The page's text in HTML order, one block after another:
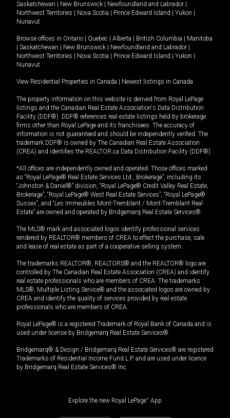
Saskatchewan
New Brunswick Newfoundland and Labrador
Northwest Territories
Nova Scotia Prince Edward Island Yukon
Nunavut
Browse offices in Ontario Quebec Alberta British Columbia
Manitoba
Saskatchewan New Brunswick Newfoundland and Labrador
Northwest Territories
Nova Scotia Prince Edward Island Yukon
Nunavut
View Residential Properties in Canada Newest listings in Canada
The property information on this website is derived from Royal LePage
listings and the Canadian Real Estate Association's Data Distribution
Facility (DDF®). DDF® references real estate listings held by brokerage
firms other than Royal LePage and its franchisees. The accuracy of
information is not guaranteed and should be independently verified. The
trademark DDF® is owned by The Canadian Real Estate Association
(CREA) and identifies the REALTOR.ca Data Distribution Facility (DDF®).
*All offices are independently owned and operated. Those offices marked
as “Royal LePage® Real Estate Services Ltd., Brokerage”, including its
“Johnston & Daniel®” division, “Royal LePage® Credit Valley Real Estate,
Brokerage”, “Royal LePage® West Real Estate Services”, “Royal LePage®
Sussex”, and “Les Immeubles Mont-Tremblant / Mont-Tremblant Real
Estate” are owned and operated by Bridgemarq Real Estate Services®.
The MLS® mark and associated logos identify professional services
rendered by REALTOR® members of CREA to effect the purchase, sale
and lease of real estate as part of a cooperative selling system.
The trademarks REALTOR®, REALTORS® and the REALTOR® logo are
controlled by The Canadian Real Estate Association (CREA) and identify
real estate professionals who are members of CREA. The trademarks
MLS®, Multiple Listing Service® and the associated logos are owned by
CREA and identify the quality of services provided by real estate
professionals who are members of CREA.
Royal LePage® is a registered Trademark of Royal Bank of Canada and is
used under license by Bridgemarq Real Estate Services®.
Bridgemarq® & Design / Bridgemarq Real Estate Services® are registered
Trademarks of Residential Income Fund L.P. and are used under licence
by Bridgemarq Real Estate Services® Inc.
Explore the new Royal LePage® App